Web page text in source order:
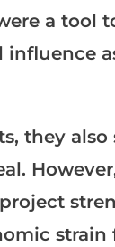
a tool
they also
strain